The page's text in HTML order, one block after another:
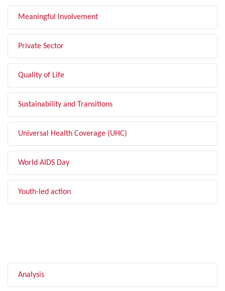
Meaningful Involvement
Private Sector
Quality of Life
Sustainability and Transitions
Universal Health Coverage (UHC)
World AIDS Day
Youth-led action
Analysis